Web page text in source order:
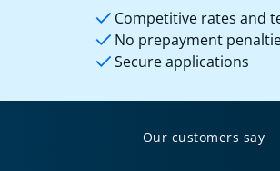
Competitive rates and
No prepayment
Secure applications
Our customers say